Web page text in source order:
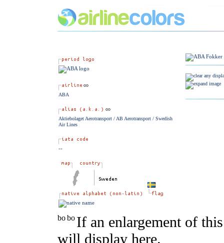
ABA
Aktiebolaget Aerotransport / AB Aerotransport / Swedish
Air Lines
--